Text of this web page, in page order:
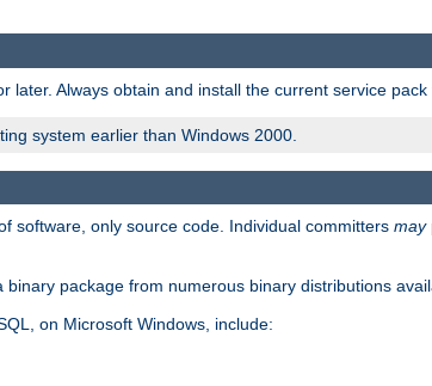
Always obtain and install the current service
system earlier than Windows 2000.
software, only source code. Individual committers may
package from numerous binary distributions
on Microsoft Windows, include: